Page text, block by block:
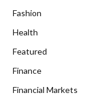
Fashion
Health
Featured
Finance
Financial Markets